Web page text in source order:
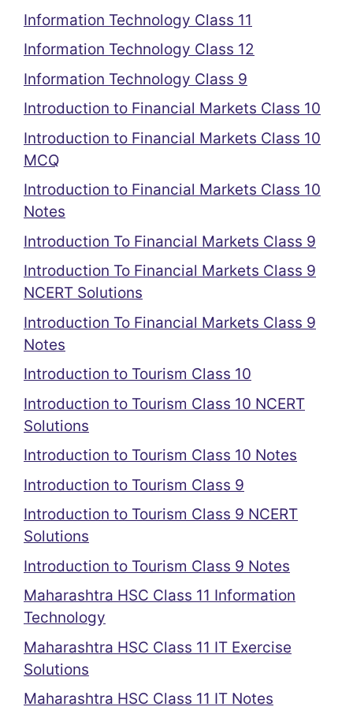
Information Technology Class 11
Information Technology Class 12
Information Technology Class 9
Introduction to Financial Markets Class 10
Introduction to Financial Markets Class 10
MCQ
Introduction to Financial Markets Class 10
Notes
Introduction To Financial Markets Class 9
Introduction To Financial Markets Class 9
NCERT Solutions
Introduction To Financial Markets Class 9
Notes
Introduction to Tourism Class 10
Introduction to Tourism Class 10 NCERT
Solutions
Introduction to Tourism Class 10 Notes
Introduction to Tourism Class 9
Introduction to Tourism Class 9 NCERT
Solutions
Introduction to Tourism Class 9 Notes
Maharashtra HSC Class 11 Information
Technology
Maharashtra HSC Class 11 IT Exercise
Solutions
Maharashtra HSC Class 11 IT Notes